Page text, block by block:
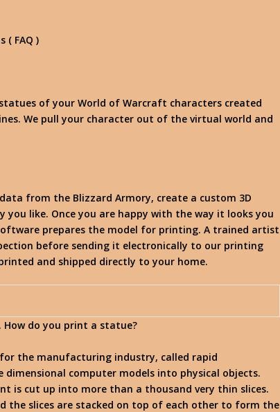
( FAQ )
of your World of Warcraft characters created
We pull your character out of the virtual world and
from the Blizzard Armory, create a custom 3D
you like. Once you are happy with the way it looks you
prepares the model for printing. A trained artist
before sending it electronically to our printing
and shipped directly to your home.
do you print a statue?
the manufacturing industry, called rapid
computer models into physical objects.
is cut up into more than a thousand very thin slices.
the slices are stacked on top of each other to form the